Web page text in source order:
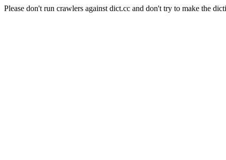
Please don't run crawlers against dict.cc and don't try to make the